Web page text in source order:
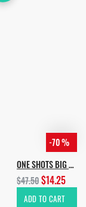
-70 %
ONE SHOTS BIG EDITION
$47.50$14.25
ADD TO CART